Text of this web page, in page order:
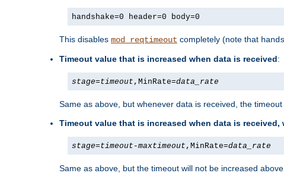
handshake=0 header=0 body=0
This disables mod_reqtimeout completely (note that
Timeout value that is increased when data is received:
stage=timeout ,MinRate=data_rate
Same as above, but whenever data is received, the
Timeout value that is increased when data is
stage=timeout -maxtimeout ,MinRate=data_rate
Same as above, but the timeout will not be increased